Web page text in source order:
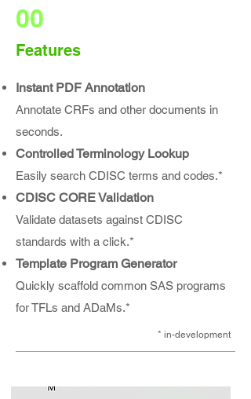
00
Features
Instant PDF Annotation
Annotate CRFs and other documents in
seconds.
Controlled Terminology Lookup
Easily search CDISC terms and codes.*
CDISC CORE Validation
Validate datasets against CDISC
standards with a click.*
Template Program Generator
Quickly scaffold common SAS programs
for TFLs and ADaMs.*
* in-development​